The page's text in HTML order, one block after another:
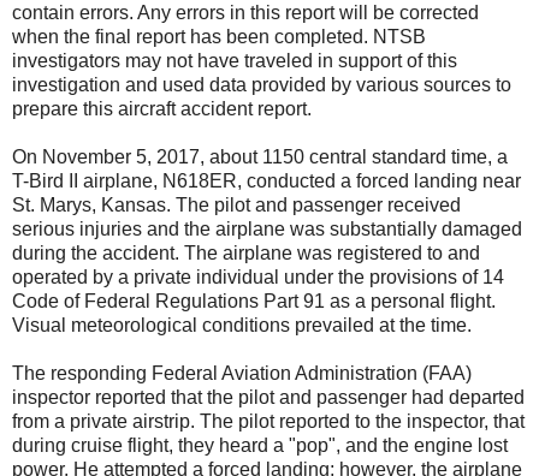
contain errors. Any errors in this report will be corrected
when the final report has been completed. NTSB
investigators may not have traveled in support of this
investigation and used data provided by various sources to
prepare this aircraft accident report.
On November 5, 2017, about 1150 central standard time, a
T-Bird II airplane, N618ER, conducted a forced landing near
St. Marys, Kansas. The pilot and passenger received
serious injuries and the airplane was substantially damaged
during the accident. The airplane was registered to and
operated by a private individual under the provisions of 14
Code of Federal Regulations Part 91 as a personal flight.
Visual meteorological conditions prevailed at the time.
The responding Federal Aviation Administration (FAA)
inspector reported that the pilot and passenger had departed
from a private airstrip. The pilot reported to the inspector, that
during cruise flight, they heard a "pop", and the engine lost
power. He attempted a forced landing; however, the airplane